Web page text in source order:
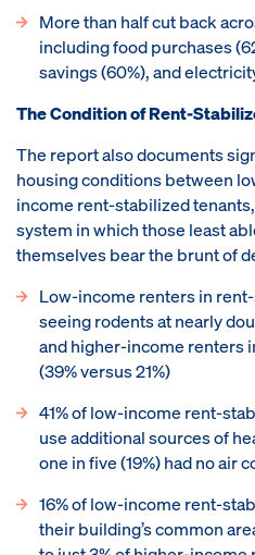
More than half cut back
including food purchases
savings (60%), and
The Condition of Rent-
The report also documents
housing conditions between
income rent-stabilized
system in which those least
themselves bear the brunt of
Low-income renters in
seeing rodents at nearly
and higher-income renters
(39% versus 21%)
41% of low-income rent-
use additional sources of
one in five (19%) had no air
16% of low-income rent-
their building’s common